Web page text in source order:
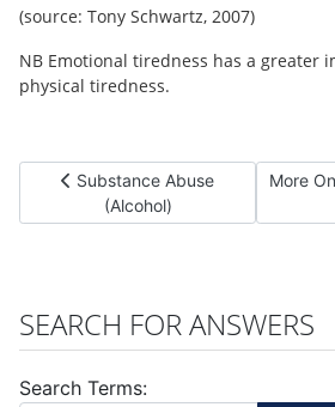
(source: Tony Schwartz, 2007)
NB Emotional tiredness has a greater
physical tiredness.
Previous article: Substance Abuse
Substance Abuse
(Alcohol)
Next
More
SEARCH FOR ANSWERS
Search Terms: